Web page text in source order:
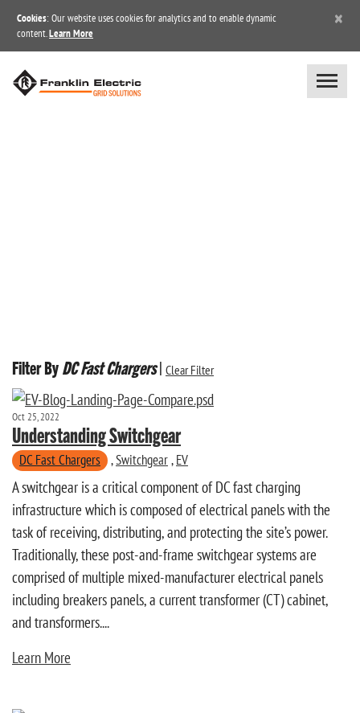
Cookies: Our website uses cookies for analytics and to enable dynamic
content. Learn More
×
Filter ByDC Fast Chargers| Clear Filter
Oct 25, 2022
Understanding Switchgear
DC Fast Chargers ,Switchgear, EV
A switchgear is a critical component of DC fast charging
infrastructure which is composed of electrical panels with the
task of receiving, distributing, and protecting the site’s power.
Traditionally, these post-and-frame switchgear systems are
comprised of multiple mixed-manufacturer electrical panels
including breakers panels, a current transformer (CT) cabinet,
and transformers....
Learn More